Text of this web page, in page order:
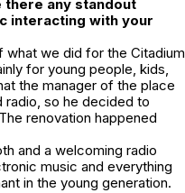
any standout
interacting with your
what we did for the Citadium
for young people, kids,
the manager of the place
radio, so he decided to
renovation happened
and a welcoming radio
music and everything
in the young generation.